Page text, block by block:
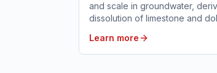
and scale in groundwater,
dissolution of limestone and
Learn more